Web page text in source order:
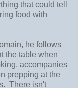
that could tell
food with
he follows
the table when
accompanies
prepping at the
There isn't